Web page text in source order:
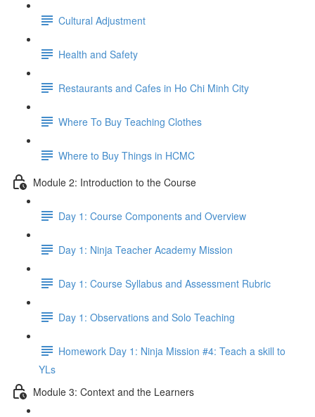
Cultural Adjustment
Health and Safety
Restaurants and Cafes in Ho Chi Minh City
Where To Buy Teaching Clothes
Where to Buy Things in HCMC
Module 2: Introduction to the Course
Day 1: Course Components and Overview
Day 1: Ninja Teacher Academy Mission
Day 1: Course Syllabus and Assessment Rubric
Day 1: Observations and Solo Teaching
Homework Day 1: Ninja Mission #4: Teach a skill to
YLs
Module 3: Context and the Learners